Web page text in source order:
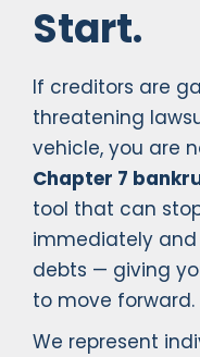
Start.
If creditors are
threatening
vehicle, you are
Chapter 7
tool that can
immediately
debts — giving
to move forward.
We represent